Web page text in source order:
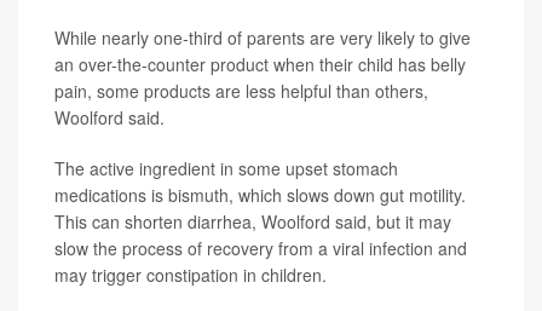
While nearly one-third of parents are very likely to give
an over-the-counter product when their child has belly
pain, some products are less helpful than others,
Woolford said.
The active ingredient in some upset stomach
medications is bismuth, which slows down gut motility.
This can shorten diarrhea, Woolford said, but it may
slow the process of recovery from a viral infection and
may trigger constipation in children.